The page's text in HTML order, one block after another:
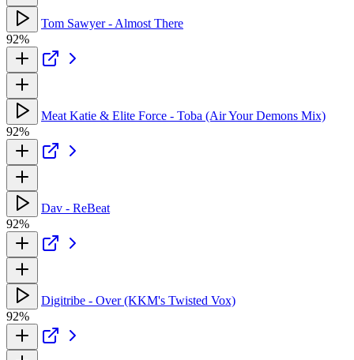
Tom Sawyer - Almost There
92%
Meat Katie & Elite Force - Toba (Air Your Demons Mix)
92%
Dav - ReBeat
92%
Digitribe - Over (KKM's Twisted Vox)
92%